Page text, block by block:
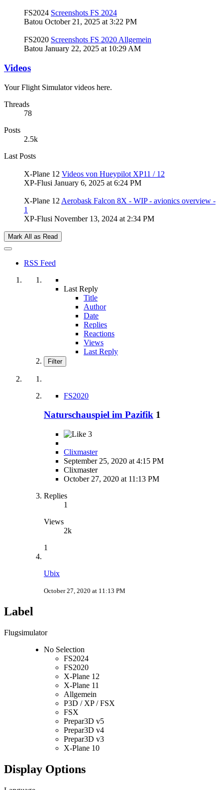
FS2024 Screenshots FS 2024
Batou October 21, 2025 at 3:22 PM
FS2020 Screenshots FS 2020 Allgemein
Batou January 22, 2025 at 10:29 AM
Videos
Your Flight Simulator videos here.
Threads
78
Posts
2.5k
Last Posts
X-Plane 12 Videos von Hueypilot XP11 / 12
XP-Flusi January 6, 2025 at 6:24 PM
X-Plane 12 Aerobask Falcon 8X - WIP - avionics overview -
1
XP-Flusi November 13, 2024 at 2:34 PM
Mark All as Read
RSS Feed
Last Reply
Title
Author
Date
Replies
Reactions
Views
Last Reply
Filter
FS2020
Naturschauspiel im Pazifik 1
3
Clixmaster
September 25, 2020 at 4:15 PM
Clixmaster
October 27, 2020 at 11:13 PM
Replies
1
Views
2k
1
Ubix
October 27, 2020 at 11:13 PM
Label
Flugsimulator
No Selection
FS2024
FS2020
X-Plane 12
X-Plane 11
Allgemein
P3D / XP / FSX
FSX
Prepar3D v5
Prepar3D v4
Prepar3D v3
X-Plane 10
Display Options